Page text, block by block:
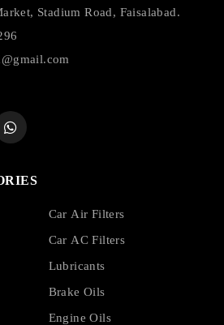
Stadium Road, Faisalabad.
Car Air Filters
Car AC Filters
Lubricants
Brake Oils
Engine Oils